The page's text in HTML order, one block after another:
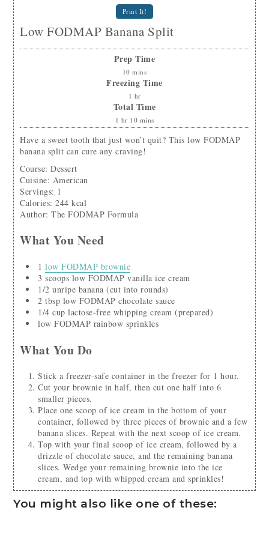
Print It!
Low FODMAP Banana Split
Prep Time
10 mins
Freezing Time
1 hr
Total Time
1 hr 10 mins
Have a sweet tooth that just won’t quit? This low FODMAP
banana split can cure any craving!
Course: Dessert
Cuisine: American
Servings: 1
Calories:244 kcal
Author:The FODMAP Formula
What You Need
1 low FODMAP brownie
3 scoops low FODMAP vanilla ice cream
1/2 unripe banana (cut into rounds)
2 tbsp low FODMAP chocolate sauce
1/4 cup lactose-free whipping cream (prepared)
low FODMAP rainbow sprinkles
What You Do
Stick a freezer-safe container in the freezer for 1 hour.
Cut your brownie in half, then cut one half into 6
smaller pieces.
Place one scoop of ice cream in the bottom of your
container, followed by three pieces of brownie and a few
banana slices. Repeat with the next scoop of ice cream.
Top with your final scoop of ice cream, followed by a
drizzle of chocolate sauce, and the remaining banana
slices. Wedge your remaining brownie into the ice
cream, and top with whipped cream and sprinkles!
You might also like one of these: